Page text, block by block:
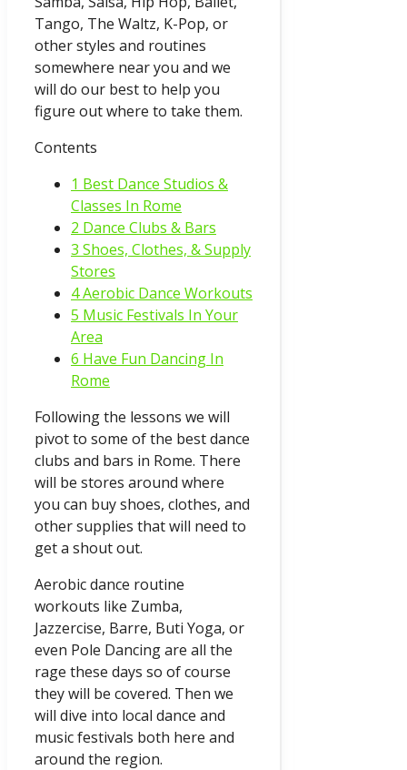
Tango, The Waltz, K-Pop, or
other styles and routines
somewhere near you and we
will do our best to help you
figure out where to take them.
Contents
1 Best Dance Studios &
Classes In Rome
2 Dance Clubs & Bars
3 Shoes, Clothes, & Supply
Stores
4 Aerobic Dance Workouts
5 Music Festivals In Your
Area
6 Have Fun Dancing In
Rome
Following the lessons we will
pivot to some of the best dance
clubs and bars in Rome. There
will be stores around where
you can buy shoes, clothes, and
other supplies that will need to
get a shout out.
Aerobic dance routine
workouts like Zumba,
Jazzercise, Barre, Buti Yoga, or
even Pole Dancing are all the
rage these days so of course
they will be covered. Then we
will dive into local dance and
music festivals both here and
around the region.